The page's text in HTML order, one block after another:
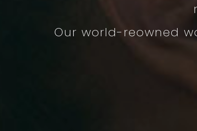
Our world-reowned